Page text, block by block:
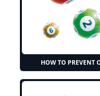
HOW TO PREVENT